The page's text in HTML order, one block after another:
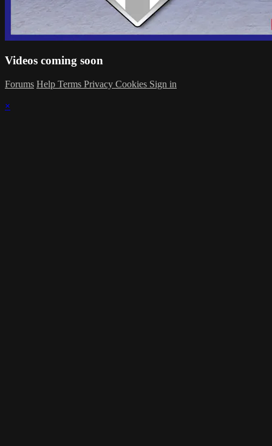
Videos coming soon
Forums Help Terms Privacy Cookies Sign in
×